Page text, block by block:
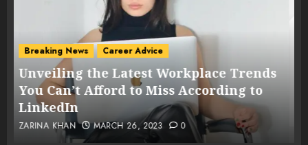
Breaking News Voice of Women
Challenges Faced by Women in the
Workplace: Supporting Female
Employees Returning to Work After a
Break
PK_NEWSDESK FEBRUARY 26, 2023 0